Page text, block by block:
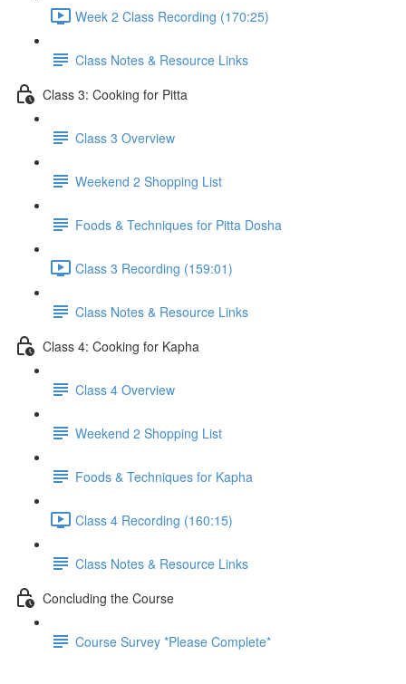
Week 2 Class Recording (170:25)
Class Notes & Resource Links
Class 3: Cooking for Pitta
Class 3 Overview
Weekend 2 Shopping List
Foods & Techniques for Pitta Dosha
Class 3 Recording (159:01)
Class Notes & Resource Links
Class 4: Cooking for Kapha
Class 4 Overview
Weekend 2 Shopping List
Foods & Techniques for Kapha
Class 4 Recording (160:15)
Class Notes & Resource Links
Concluding the Course
Course Survey *Please Complete*